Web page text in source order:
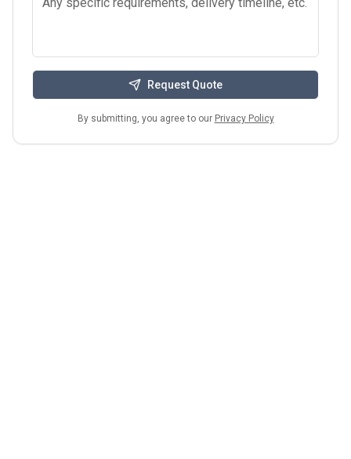
Request Quote
By submitting, you agree to our Privacy Policy